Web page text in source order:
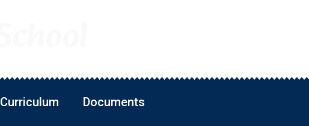
Curriculum Documents